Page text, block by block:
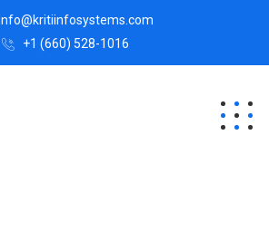
Info@kritiinfosystems.com
+1 (660) 528-1016